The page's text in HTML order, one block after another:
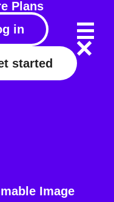
Plans
in
started
Image